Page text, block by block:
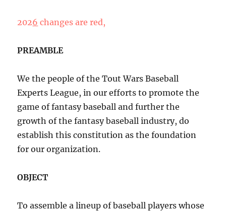
2026 changes are red,
PREAMBLE
We the people of the Tout Wars Baseball
Experts League, in our efforts to promote the
game of fantasy baseball and further the
growth of the fantasy baseball industry, do
establish this constitution as the foundation
for our organization.
OBJECT
To assemble a lineup of baseball players whose